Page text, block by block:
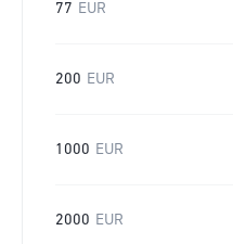
77 EUR
200 EUR
1000 EUR
2000 EUR